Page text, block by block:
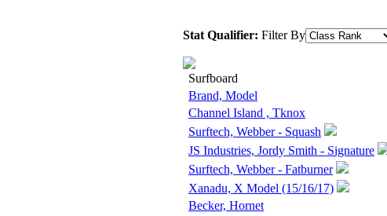
Stat Qualifier: Filter By
Surfboard
Brand, Model
Channel Island , Tknox
Surftech, Webber - Squash
JS Industries, Jordy Smith - Signature
Surftech, Webber - Fatburner
Xanadu, X Model (15/16/17)
Becker, Hornet